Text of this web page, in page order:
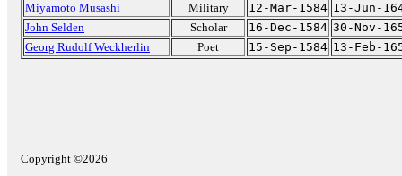
Miyamoto Musashi
Military 12-Mar-1584 13-Jun-
John Selden
Scholar 16-Dec-1584 30-Nov-
Georg Rudolf Weckherlin
Poet 15-Sep-1584 13-Feb-
Copyright ©2026